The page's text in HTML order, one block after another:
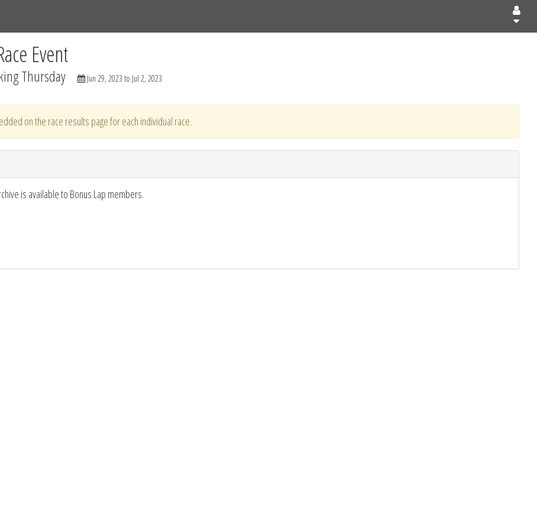
Event
Thursday Jun 29, 2023 to Jul 2, 2023
on the race results page for each individual race.
is available to Bonus Lap members.